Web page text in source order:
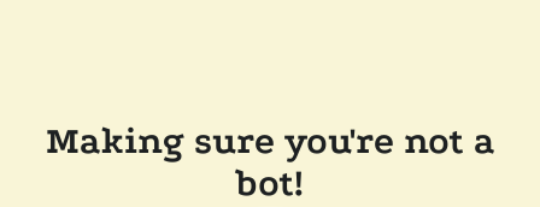
Making sure you're not a
bot!